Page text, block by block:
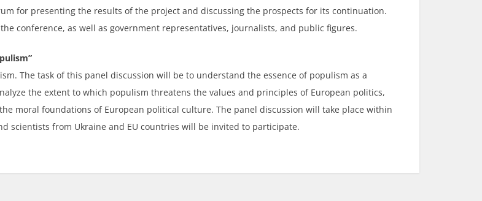
for presenting the results of the project and discussing the prospects for its continuation.
conference, as well as government representatives, journalists, and public figures.
The task of this panel discussion will be to understand the essence of populism as a
the extent to which populism threatens the values and principles of European politics,
moral foundations of European political culture. The panel discussion will take place within
scientists from Ukraine and EU countries will be invited to participate.